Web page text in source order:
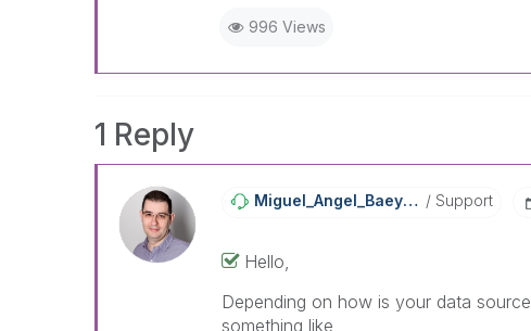
996 Views
1 Reply
Miguel_Angel_BaEyens Support
Hello,
Depending on how is your data
something like